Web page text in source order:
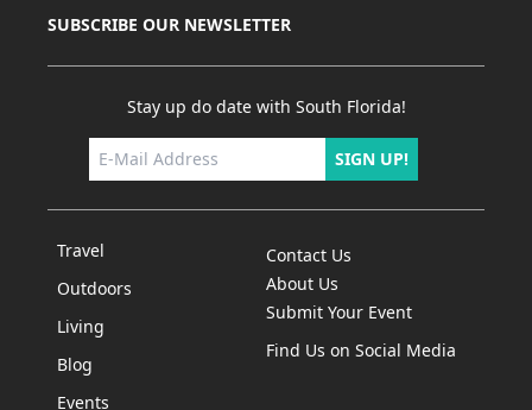
SUBSCRIBE OUR NEWSLETTER
Stay up do date with South Florida!
SIGN UP!
Travel
Outdoors
Living
Blog
Events
Contact Us
About Us
Submit Your Event
Find Us on Social Media